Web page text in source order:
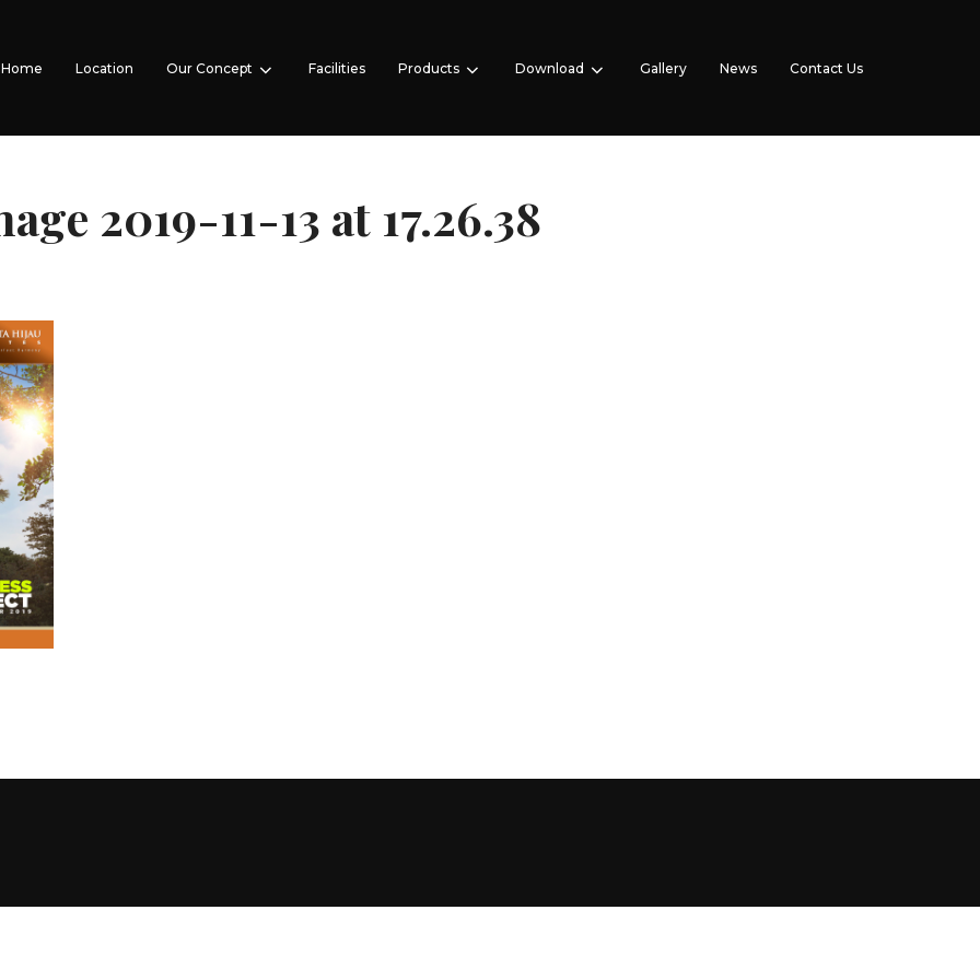
Home Location Our Concept Facilities Products Download Gallery News Contact Us
2019-11-13 at 17.26.38